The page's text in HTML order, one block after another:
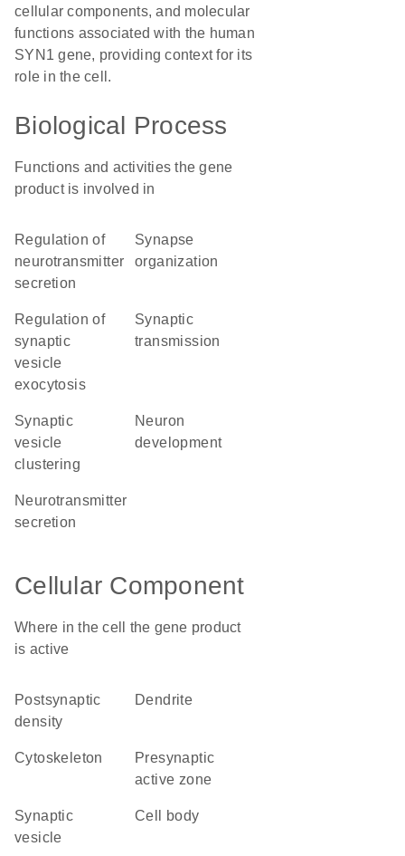
cellular components, and molecular
functions associated with the human
SYN1 gene, providing context for its
role in the cell.
Biological Process
Functions and activities the gene
product is involved in
regulation of
neurotransmitter
secretion
synapse
organization
regulation of
synaptic
vesicle
exocytosis
synaptic
transmission
synaptic
vesicle
clustering
neuron
development
neurotransmitter
secretion
Cellular Component
Where in the cell the gene product
is active
postsynaptic
density
dendrite
cytoskeleton
presynaptic
active zone
synaptic
vesicle
cell body